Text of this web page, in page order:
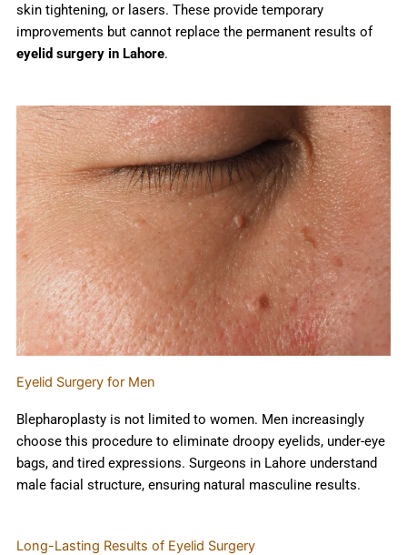
skin tightening, or lasers. These provide temporary
improvements but cannot replace the permanent results of
eyelid surgery in Lahore.
Eyelid Surgery for Men
Blepharoplasty is not limited to women. Men increasingly
choose this procedure to eliminate droopy eyelids, under-eye
bags, and tired expressions. Surgeons in Lahore understand
male facial structure, ensuring natural masculine results.
Long-Lasting Results of Eyelid Surgery